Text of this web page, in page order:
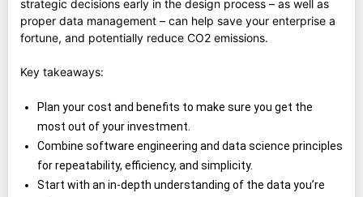
strategic decisions early in the design process – as well as
proper data management – can help save your enterprise a
fortune, and potentially reduce CO2 emissions.
Key takeaways:
Plan your cost and benefits to make sure you get the
most out of your investment.
Combine software engineering and data science principles
for repeatability, efficiency, and simplicity.
Start with an in-depth understanding of the data you’re